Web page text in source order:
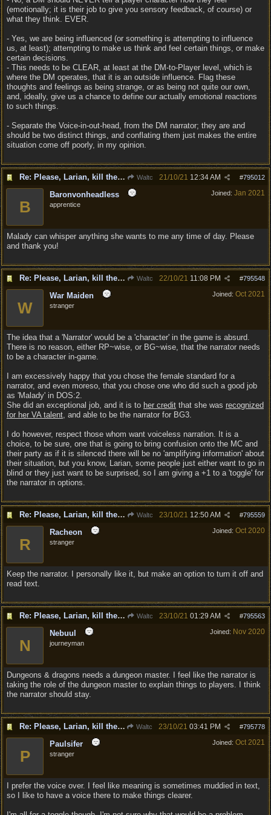
(emotionally; it is their job to give you sensory feedback, of course) or
what they think. EVER.
- Yes, we are being influenced (or something is attempting to influence
us, at least); attempting to make us think and feel certain things, or make
certain decisions.
- This needs to be CLEAR, at least at the DM-to-Player level, which is
where the DM operates, that it is an outside influence. Flag these
thoughts and feelings as being strange, or as being not quite our own,
and, ideally, give us a chance to define our actually emotional reactions
to such things.
- Separate the Voice-in-out-head, from the DM narrator; they are and
should be two distinct things, and conflating them just makes the entire
situation come off poorly, in my opinion.
Re: Please, Larian, kill the narrator voice in BG 3... Waltc #795012
21/10/21 12:34 AM
Joined: Jan 2021
B
Baronvonheadless
apprentice
Malady can whisper anything she wants to me any time of day. Please
and thank you!
Re: Please, Larian, kill the narrator voice in BG 3... Waltc #795548
22/10/21 11:08 PM
Joined: Oct 2021
W
War Maiden
stranger
The idea that a 'Narrator' would be a 'character' in the game is absurd.
There is no reason, either RP~wise, or BG~wise, that the narrator needs
to be a character in-game.
I am excessively happy that you chose the female standard for a
narrator, and even moreso, that you chose one who did such a good job
as 'Malady' in DOS:2.
She did an exceptional job, and it is to her credit that she was recognized
for her VA talent, and able to be the narrator for BG3.
I do however, respect those whom want voiceless narration. It is a
choice, to be sure, one that is going to bring confusion onto the MC and
their party as if it is silenced there will be no 'amplifying information' about
their situation, but you know, Larian, some people just either want to go in
blind or they just want to be surprised, so I am giving a +1 to a 'toggle' for
the narrator in options.
Re: Please, Larian, kill the narrator voice in BG 3... Waltc #795559
23/10/21 12:50 AM
Joined: Oct 2020
R
Racheon
stranger
Keep the narrator. I personally like it, but make an option to turn it off and
read text.
Re: Please, Larian, kill the narrator voice in BG 3... Waltc #795563
23/10/21 01:29 AM
Joined: Nov 2020
N
Nebuul
journeyman
Dungeons & dragons needs a dungeon master. I feel like the narrator is
taking the role of the dungeon master to explain things to players. I think
the narrator should stay.
Re: Please, Larian, kill the narrator voice in BG 3... Waltc #795778
23/10/21 03:41 PM
Joined: Oct 2021
P
Paulsifer
stranger
I prefer the voice over. I feel like meaning is sometimes muddied in text,
so I like to have a voice there to make things clearer.